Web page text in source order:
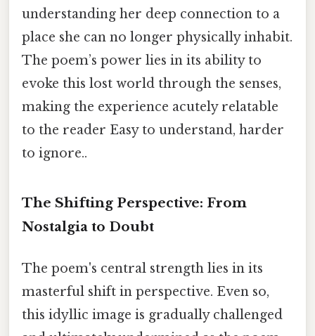
understanding her deep connection to a
place she can no longer physically inhabit.
The poem’s power lies in its ability to
evoke this lost world through the senses,
making the experience acutely relatable
to the reader Easy to understand, harder
to ignore..
The Shifting Perspective: From
Nostalgia to Doubt
The poem's central strength lies in its
masterful shift in perspective. Even so,
this idyllic image is gradually challenged